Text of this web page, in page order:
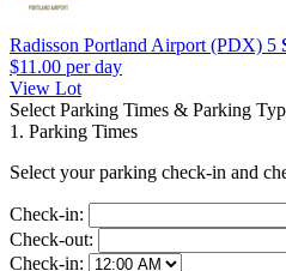
Radisson Portland Airport (PDX) 5
$11.00 per day
View Lot
Select Parking Times & Parking
1. Parking Times
Select your parking check-in and
Check-in:
Check-out:
Check-in: